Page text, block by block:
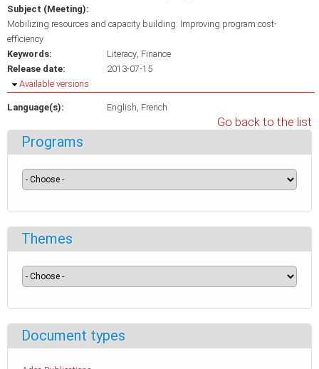
Subject (Meeting):
Mobilizing resources and capacity building: Improving program cost-
efficiency
Keywords:
Literacy Finance
Release date:
2013-07-15
Hide
Available versions
Language(s): English French
Go back to the list
Programs
Themes
Document types